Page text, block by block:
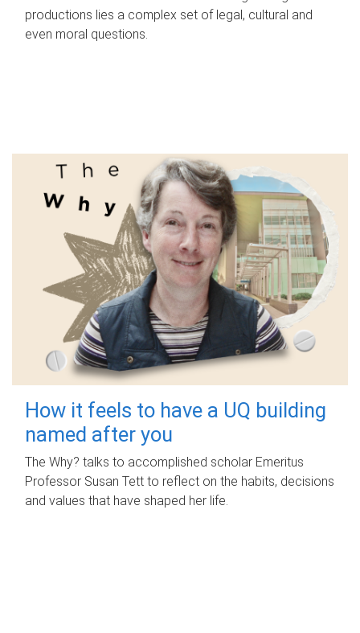
productions lies a complex set of legal, cultural and
even moral questions.
How it feels to have a UQ building
named after you
The Why? talks to accomplished scholar Emeritus
Professor Susan Tett to reflect on the habits, decisions
and values that have shaped her life.